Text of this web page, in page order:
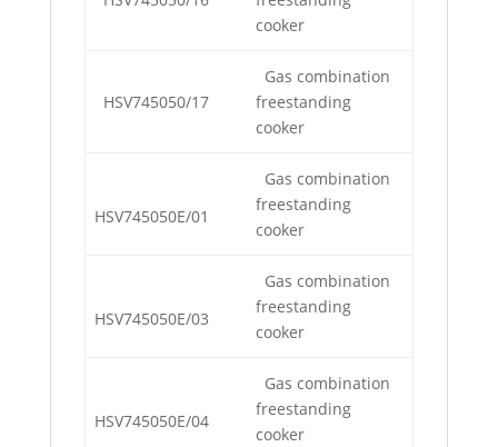
cooker
HSV745050/17
Gas combination
freestanding
cooker
HSV745050E/01
Gas combination
freestanding
cooker
HSV745050E/03
Gas combination
freestanding
cooker
HSV745050E/04
Gas combination
freestanding
cooker